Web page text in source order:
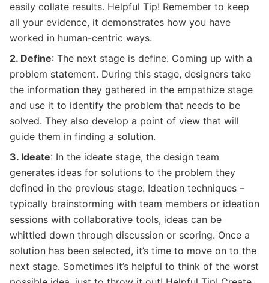
easily collate results. Helpful Tip! Remember to keep
all your evidence, it demonstrates how you have
worked in human-centric ways.
2. Define: The next stage is define. Coming up with a
problem statement. During this stage, designers take
the information they gathered in the empathize stage
and use it to identify the problem that needs to be
solved. They also develop a point of view that will
guide them in finding a solution.
3. Ideate: In the ideate stage, the design team
generates ideas for solutions to the problem they
defined in the previous stage. Ideation techniques –
typically brainstorming with team members or ideation
sessions with collaborative tools, ideas can be
whittled down through discussion or scoring. Once a
solution has been selected, it’s time to move on to the
next stage. Sometimes it’s helpful to think of the worst